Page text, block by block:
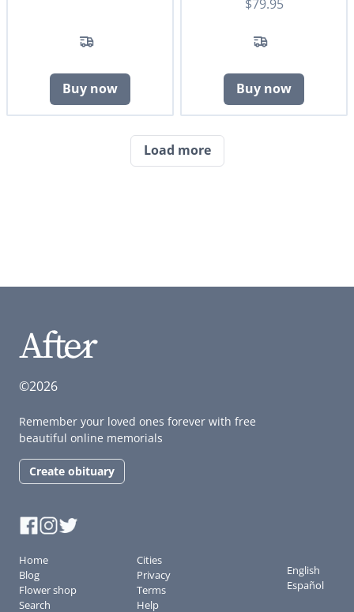
Buy now
$79.95
Buy now
Load more
©2026
Remember your loved ones forever with free
beautiful online memorials
Create obituary
Home
Blog
Flower shop
Search
Cities
Privacy
Terms
Help
English
Español